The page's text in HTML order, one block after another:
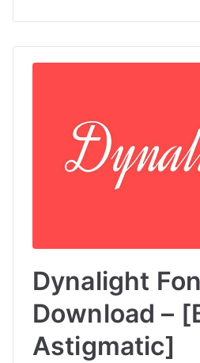
Dynalight
Download –
Astigmatic]